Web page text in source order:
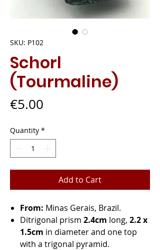
SKU: P102
Schorl
(Tourmaline)
€5.00
Quantity *
Add to Cart
From: Minas Gerais, Brazil.
Ditrigonal prism 2.4cm long, 2.2 x
1.5cm in diameter and one top
with a trigonal pyramid.